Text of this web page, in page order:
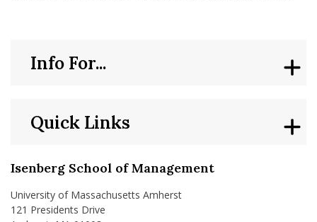
Isenberg School of Management
University of Massachusetts Amherst
121 Presidents Drive
Quick Links
Info For...